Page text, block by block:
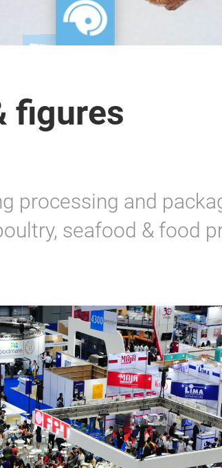
figures
processing and
seafood & food